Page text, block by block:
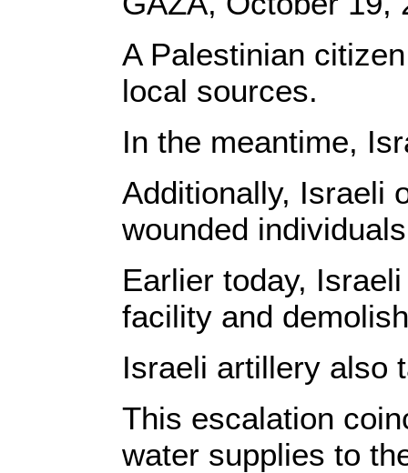
A Palestinian
local sources.
In the meantime,
Additionally, Israeli
wounded
Earlier today,
facility and
Israeli artillery also
This escalation
water supplies to